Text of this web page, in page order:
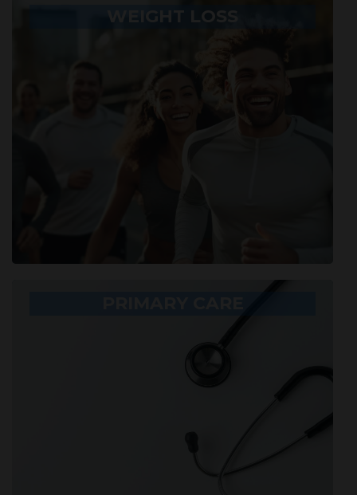
WEIGHT LOSS